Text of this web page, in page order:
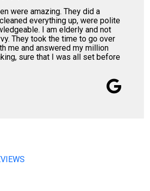
were amazing. They did a
everything up, were polite
I am elderly and not
They took the time to go over
me and answered my million
sure that I was all set before